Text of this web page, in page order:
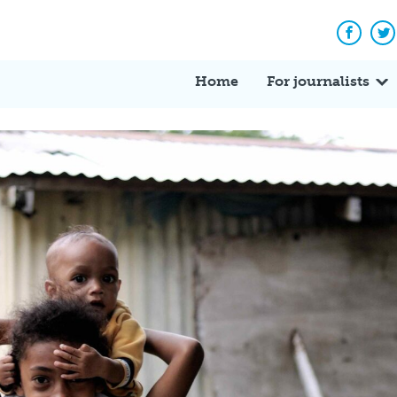
Home For journalists